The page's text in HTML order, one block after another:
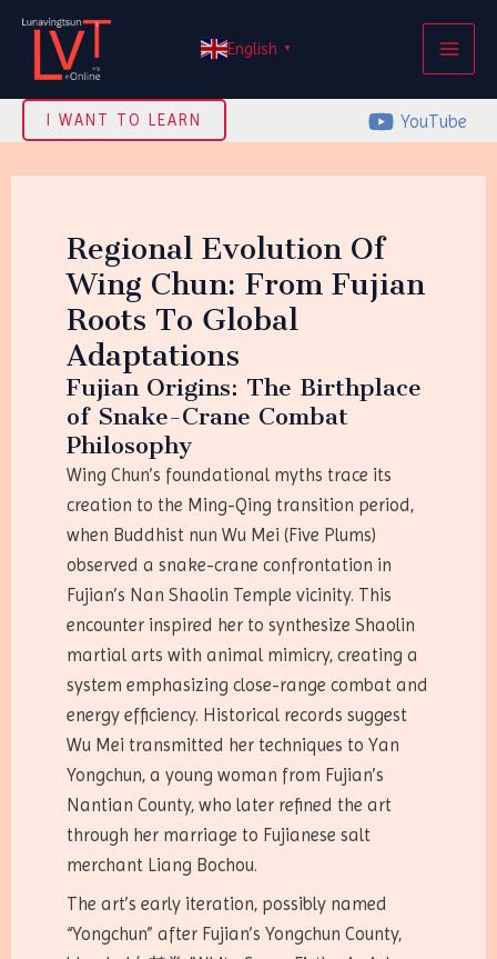
Skip
content
English ▼
I WANT TO LEARN YouTube
Regional Evolution Of
Wing Chun: From Fujian
Roots To Global
Adaptations
Fujian Origins: The Birthplace
of Snake-Crane Combat
Philosophy
Wing Chun’s foundational myths trace its
creation to the Ming-Qing transition period,
when Buddhist nun Wu Mei (Five Plums)
observed a snake-crane confrontation in
Fujian’s Nan Shaolin Temple vicinity. This
encounter inspired her to synthesize Shaolin
martial arts with animal mimicry, creating a
system emphasizing close-range combat and
energy efficiency. Historical records suggest
Wu Mei transmitted her techniques to Yan
Yongchun, a young woman from Fujian’s
Nantian County, who later refined the art
through her marriage to Fujianese salt
merchant Liang Bochou.
The art’s early iteration, possibly named
“Yongchun” after Fujian’s Yongchun County,